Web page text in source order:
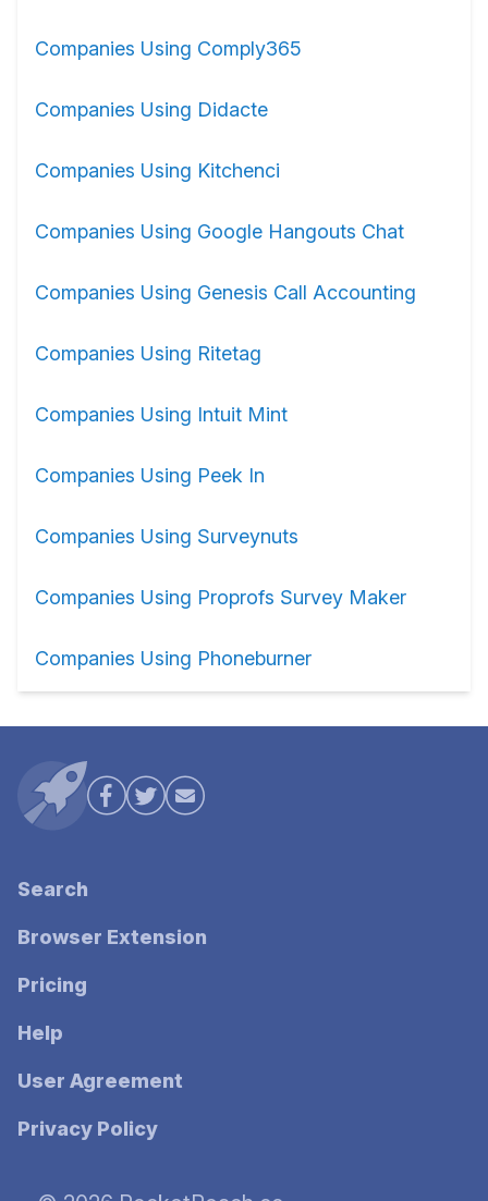
Companies Using Comply365
Companies Using Didacte
Companies Using Kitchenci
Companies Using Google Hangouts Chat
Companies Using Genesis Call Accounting
Companies Using Ritetag
Companies Using Intuit Mint
Companies Using Peek In
Companies Using Surveynuts
Companies Using Proprofs Survey Maker
Companies Using Phoneburner
Search
Browser Extension
Pricing
Help
User Agreement
Privacy Policy